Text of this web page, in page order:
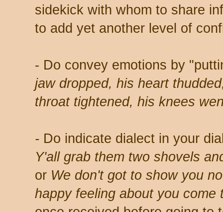
sidekick with whom to share
to add yet another level of
- Do convey emotions by
jaw dropped, his heart
throat tightened, his knees
- Do indicate dialect in your
Y'all grab them two shovels
or We don't got to show you
happy feeling about you come